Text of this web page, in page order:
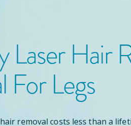
Laser Hair
For Legs
removal costs less than a